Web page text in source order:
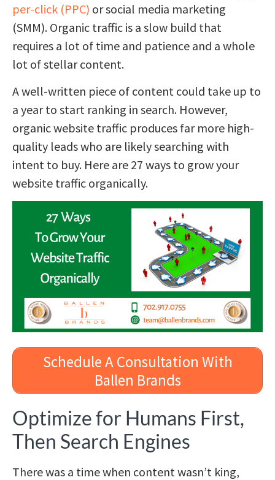
per-click (PPC) or social media marketing
(SMM). Organic traffic is a slow build that
requires a lot of time and patience and a whole
lot of stellar content.
A well-written piece of content could take up to
a year to start ranking in search. However,
organic website traffic produces far more high-
quality leads who are likely searching with
intent to buy. Here are 27 ways to grow your
website traffic organically.
Schedule A Consultation With
Ballen Brands
Optimize for Humans First,
Then Search Engines
There was a time when content wasn’t king,